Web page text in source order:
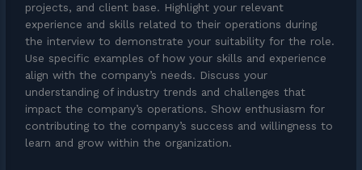
projects, and client base. Highlight your relevant
experience and skills related to their operations during
the interview to demonstrate your suitability for the role.
Use specific examples of how your skills and experience
align with the company’s needs. Discuss your
understanding of industry trends and challenges that
impact the company’s operations. Show enthusiasm for
contributing to the company’s success and willingness to
learn and grow within the organization.